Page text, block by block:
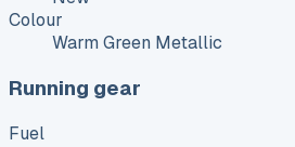
Colour
Warm Green Metallic
Running gear
Fuel